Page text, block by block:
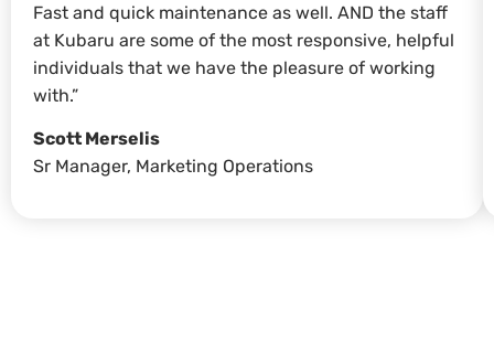
Fast and quick maintenance as well. AND the staff
at Kubaru are some of the most responsive, helpful
individuals that we have the pleasure of working
with.”
Scott Merselis
Sr Manager, Marketing Operations